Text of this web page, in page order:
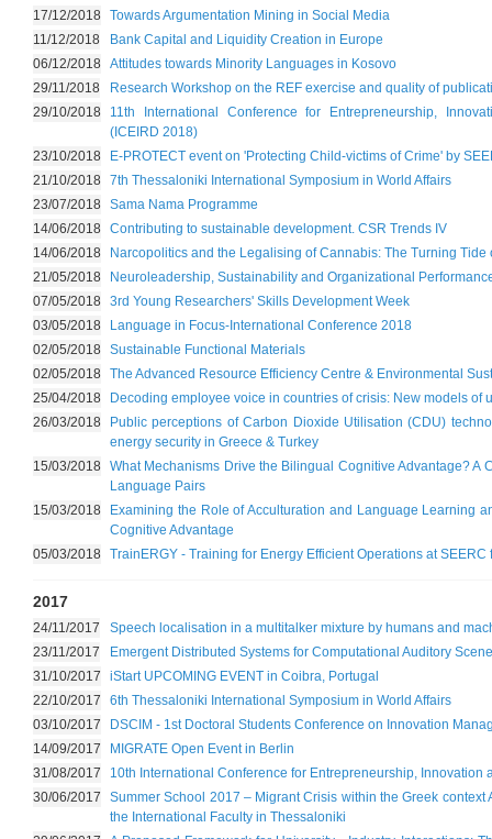
17/12/2018
Towards Argumentation Mining in Social Media
11/12/2018
Bank Capital and Liquidity Creation in Europe
06/12/2018
Attitudes towards Minority Languages in Kosovo
29/11/2018
Research Workshop on the REF exercise and quality of
29/10/2018
11th International Conference for Entrepreneurship,
(ICEIRD 2018)
23/10/2018
Ε-PROTECT event on 'Protecting Child-victims of Crime' by
21/10/2018
7th Thessaloniki International Symposium in World Affairs
23/07/2018
Sama Nama Programme
14/06/2018
Contributing to sustainable development. CSR Trends IV
14/06/2018
Narcopolitics and the Legalising of Cannabis: The Turning Tide
21/05/2018
Neuroleadership, Sustainability and Organizational
07/05/2018
3rd Young Researchers' Skills Development Week
03/05/2018
Language in Focus-International Conference 2018
02/05/2018
Sustainable Functional Materials
02/05/2018
The Advanced Resource Efficiency Centre & Environmental
25/04/2018
Decoding employee voice in countries of crisis: New models of
26/03/2018
Public perceptions of Carbon Dioxide Utilisation (CDU)
energy security in Greece & Turkey
15/03/2018
What Mechanisms Drive the Bilingual Cognitive Advantage? A
Language Pairs
15/03/2018
Examining the Role of Acculturation and Language Learning
Cognitive Advantage
05/03/2018
TrainERGY - Training for Energy Efficient Operations at
2017
24/11/2017
Speech localisation in a multitalker mixture by humans and
23/11/2017
Emergent Distributed Systems for Computational Auditory
31/10/2017
iStart UPCOMING EVENT in Coibra, Portugal
22/10/2017
6th Thessaloniki International Symposium in World Affairs
03/10/2017
DSCIM - 1st Doctoral Students Conference on Innovation
14/09/2017
MIGRATE Open Event in Berlin
31/08/2017
10th International Conference for Entrepreneurship, Innovation
30/06/2017
Summer School 2017 – Migrant Crisis within the Greek
the International Faculty in Thessaloniki